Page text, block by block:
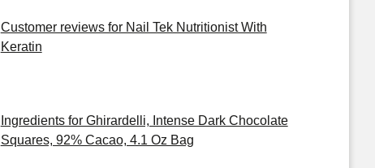
Customer reviews for Nail Tek Nutritionist With
Keratin
Ingredients for Ghirardelli, Intense Dark Chocolate
Squares, 92% Cacao, 4.1 Oz Bag